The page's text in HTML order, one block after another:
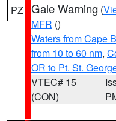
PZ Gale Warning (
MFR ()
Waters from Cape
from 10 to 60 nm,
OR to Pt. St.
VTEC# 15
(CON)